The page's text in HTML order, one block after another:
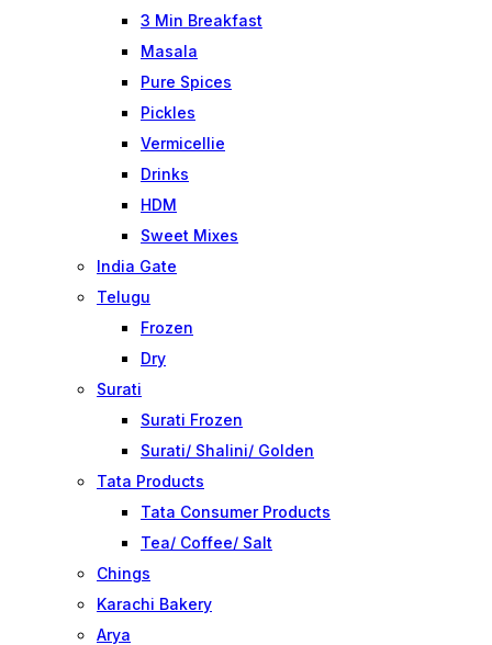
3 Min Breakfast
Masala
Pure Spices
Pickles
Vermicellie
Drinks
HDM
Sweet Mixes
India Gate
Telugu
Frozen
Dry
Surati
Surati Frozen
Surati/ Shalini/ Golden
Tata Products
Tata Consumer Products
Tea/ Coffee/ Salt
Chings
Karachi Bakery
Arya